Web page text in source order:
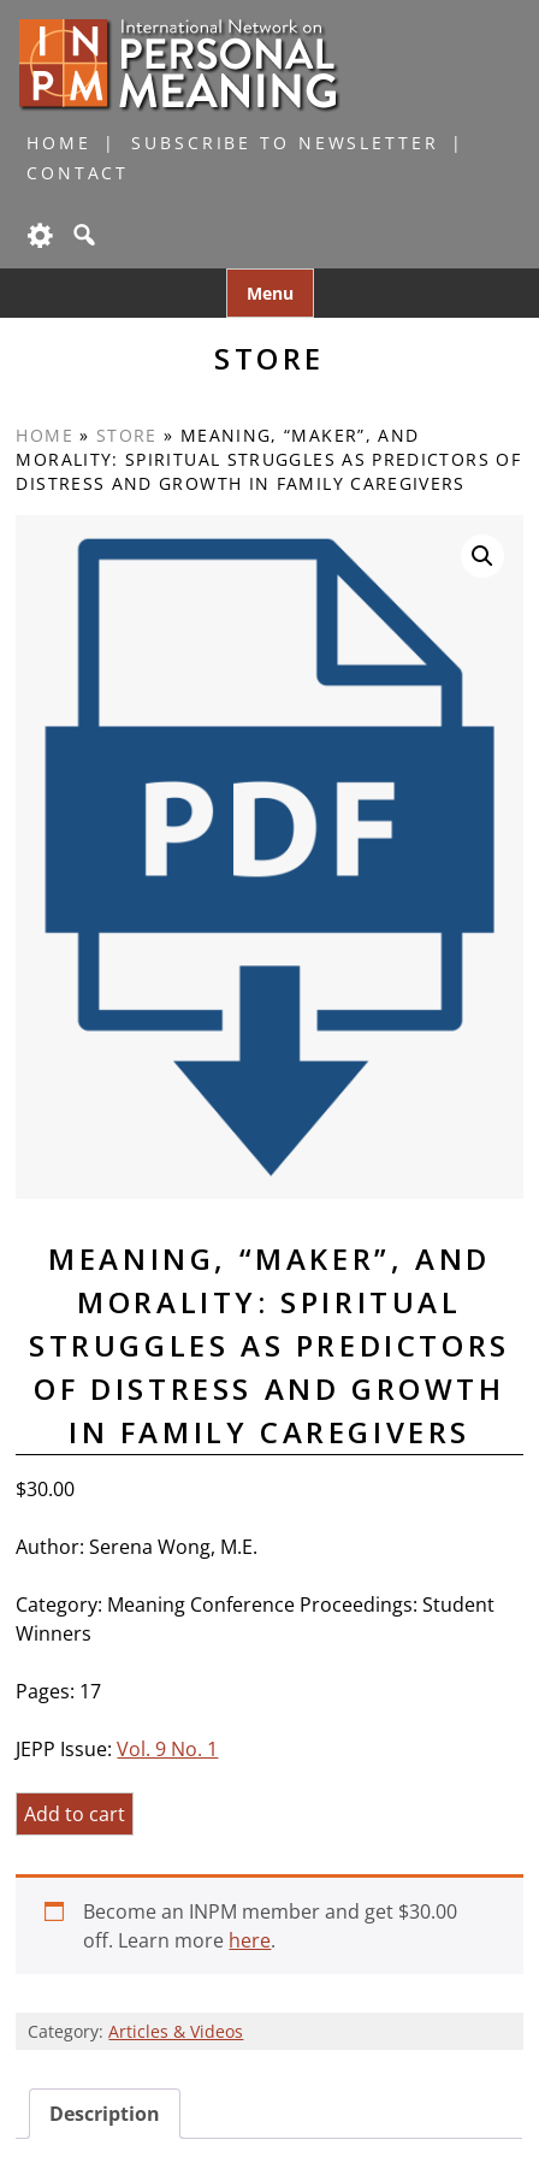
HOME
SUBSCRIBE TO NEWSLETTER
CONTACT
Menu
to
STORE
HOME » STORE » MEANING, “MAKER”, AND
MORALITY: SPIRITUAL STRUGGLES AS PREDICTORS OF
DISTRESS AND GROWTH IN FAMILY CAREGIVERS
MEANING, “MAKER”, AND
MORALITY: SPIRITUAL
STRUGGLES AS PREDICTORS
OF DISTRESS AND GROWTH
IN FAMILY CAREGIVERS
$30.00
Author: Serena Wong, M.E.
Category: Meaning Conference Proceedings: Student
Winners
Pages: 17
JEPP Issue:Vol. 9 No. 1
Meaning,
“Maker”,
Spiritual
Struggles
of
and
Growth
Add to cart
Become an INPM member and get $30.00
off. Learn more here.
Category:Articles & Videos
Description